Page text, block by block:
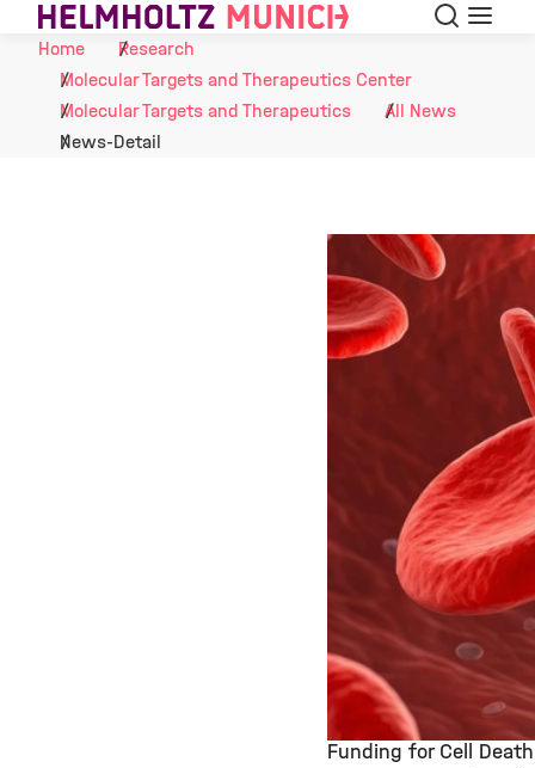
Skip to Content Search
Menu
Home
Research
Molecular Targets and Therapeutics Center
Molecular Targets and Therapeutics
All News
News-Detail
Funding for Cell